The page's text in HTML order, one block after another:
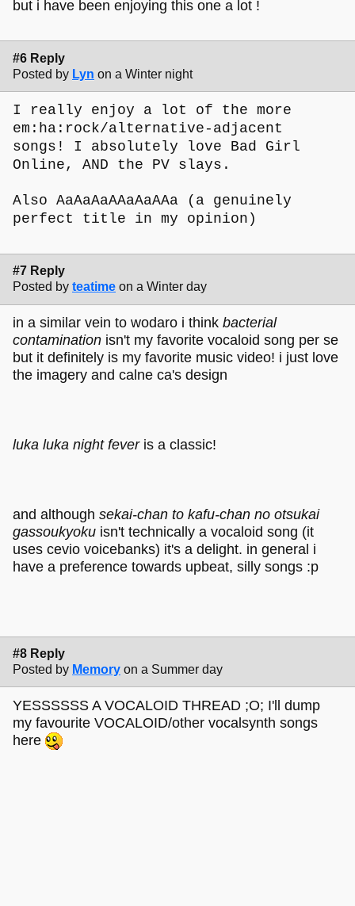
but i have been enjoying this one a lot !
#6 Reply
Posted by Lyn on a Winter night
I really enjoy a lot of the more
em:ha:rock/alternative-adjacent
songs! I absolutely love Bad Girl
Online, AND the PV slays.
Also AaAaAaAAaAaAAa (a genuinely
perfect title in my opinion)
#7 Reply
Posted by teatime on a Winter day
in a similar vein to wodaro i think bacterial
contamination isn't my favorite vocaloid song per se
but it definitely is my favorite music video! i just love
the imagery and calne ca's design
luka luka night feveris a classic!
and although sekai-chan to kafu-chan no otsukai
gassoukyoku isn't technically a vocaloid song (it
uses cevio voicebanks) it's a delight. in general i
have a preference towards upbeat, silly songs :p
#8 Reply
Posted by Memory on a Summer day
YESSSSSS A VOCALOID THREAD ;O; I'll dump
my favourite VOCALOID/other vocalsynth songs
here